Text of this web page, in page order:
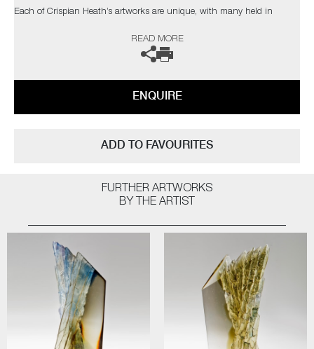
Each of Crispian Heath’s artworks are unique, with many held in
The artist can also create pieces to commission, please contact the
READ MORE
ENQUIRE
ADD TO FAVOURITES
FURTHER ARTWORKS
BY THE ARTIST